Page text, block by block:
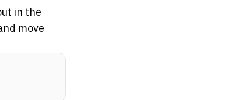
in the
move